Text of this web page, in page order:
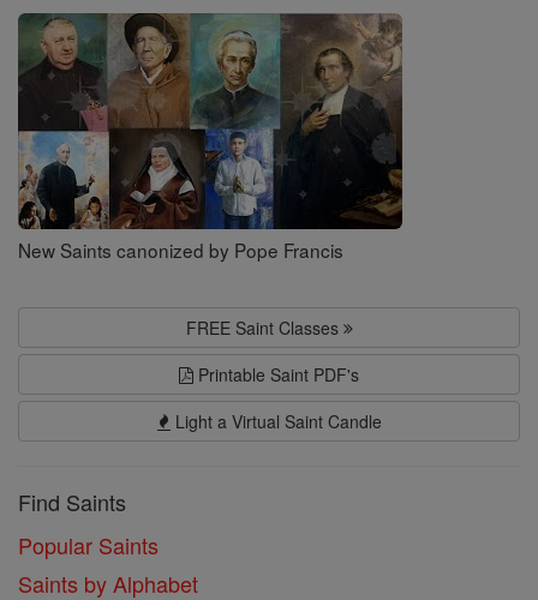
Saints
New Saints canonized by Pope Francis
FREE Saint Classes
Printable Saint PDF's
Light a Virtual Saint Candle
Find Saints
Popular Saints
Saints by Alphabet